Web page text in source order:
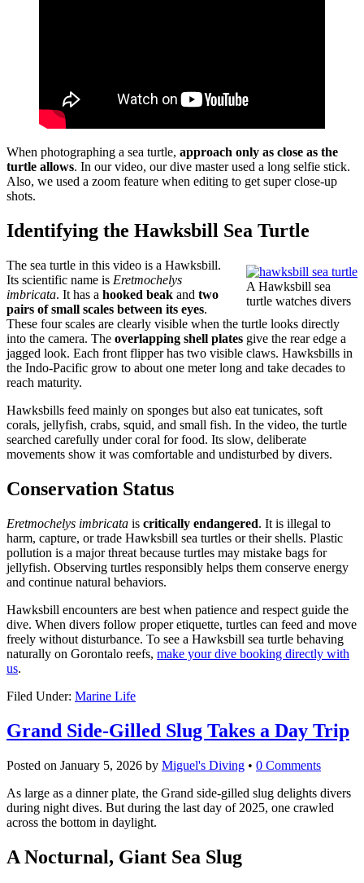
When photographing a sea turtle, approach only as close as the
turtle allows. In our video, our dive master used a long selfie stick.
Also, we used a zoom feature when editing to get super close-up
shots.
Identifying the Hawksbill Sea Turtle
A Hawksbill sea
turtle watches divers
The sea turtle in this video is a Hawksbill.
Its scientific name is Eretmochelys
imbricata. It has a hooked beak and two
pairs of small scales between its eyes.
These four scales are clearly visible when the turtle looks directly
into the camera. The overlapping shell plates give the rear edge a
jagged look. Each front flipper has two visible claws. Hawksbills in
the Indo-Pacific grow to about one meter long and take decades to
reach maturity.
Hawksbills feed mainly on sponges but also eat tunicates, soft
corals, jellyfish, crabs, squid, and small fish. In the video, the turtle
searched carefully under coral for food. Its slow, deliberate
movements show it was comfortable and undisturbed by divers.
Conservation Status
Eretmochelys imbricata is critically endangered. It is illegal to
harm, capture, or trade Hawksbill sea turtles or their shells. Plastic
pollution is a major threat because turtles may mistake bags for
jellyfish. Observing turtles responsibly helps them conserve energy
and continue natural behaviors.
Hawksbill encounters are best when patience and respect guide the
dive. When divers follow proper etiquette, turtles can feed and move
freely without disturbance. To see a Hawksbill sea turtle behaving
naturally on Gorontalo reefs, make your dive booking directly with
us.
Filed Under: Marine Life
Grand Side-Gilled Slug Takes a Day Trip
Posted on January 5, 2026 by Miguel's Diving • 0 Comments
As large as a dinner plate, the Grand side-gilled slug delights divers
during night dives. But during the last day of 2025, one crawled
across the bottom in daylight.
A Nocturnal, Giant Sea Slug